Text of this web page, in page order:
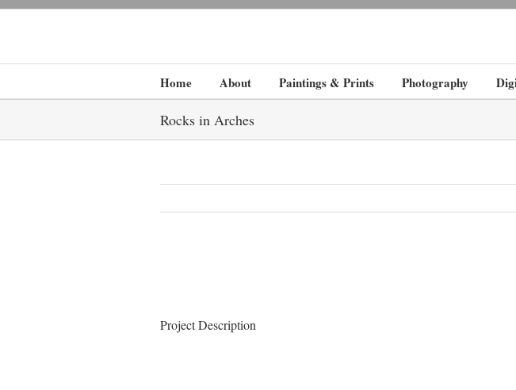
Home About Paintings & Prints Photography
Rocks in Arches
Project Description